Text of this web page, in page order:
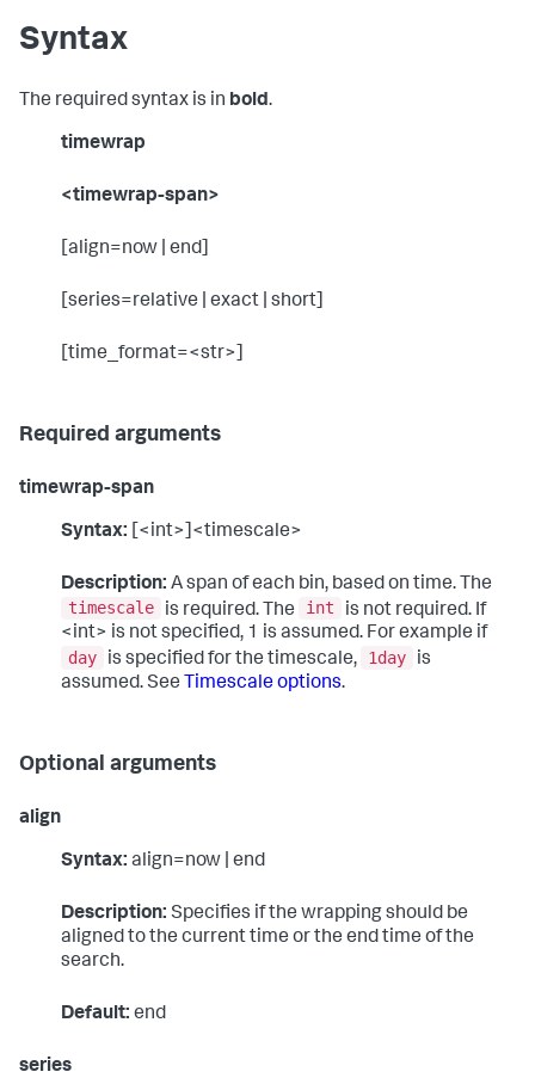
Syntax
The required syntax is in bold.
timewrap
<timewrap-span>
[align=now | end]
[series=relative | exact | short]
[time_format=<str>]
Required arguments
timewrap-span
Syntax: [<int>]<timescale>
Description: A span of each bin, based on time. The
timescale
is required. The int
is not required. If
<int> is not specified, 1 is assumed. For example if
day
is specified for the timescale, 1day
is
assumed. See Timescale options.
Optional arguments
align
Syntax: align=now | end
Description: Specifies if the wrapping should be
aligned to the current time or the end time of the
search.
Default: end
series